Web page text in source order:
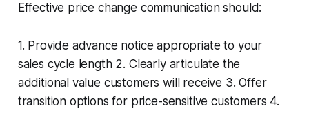
Effective price change communication should:
1. Provide advance notice appropriate to your
sales cycle length 2. Clearly articulate the
additional value customers will receive 3. Offer
transition options for price-sensitive customers 4.